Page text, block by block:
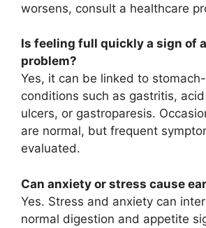
worsens, consult a healthcare
Is feeling full quickly a sign of
problem?
Yes, it can be linked to
conditions such as gastritis,
ulcers, or gastroparesis.
are normal, but frequent
evaluated.
Can anxiety or stress cause
Yes. Stress and anxiety can
normal digestion and appetite